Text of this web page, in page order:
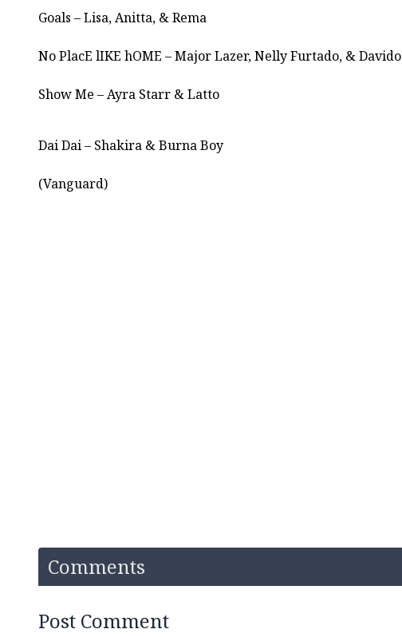
Goals – Lisa, Anitta, & Rema
No PlacE lIKE hOME – Major Lazer, Nelly Furtado, & Davido
Show Me – Ayra Starr & Latto
Dai Dai – Shakira & Burna Boy
(Vanguard)
Comments
Post Comment